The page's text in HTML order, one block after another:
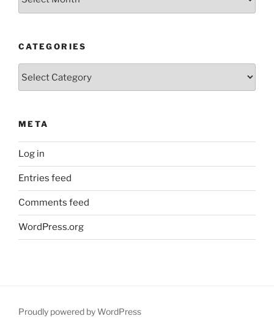
CATEGORIES
META
Log in
Entries feed
Comments feed
WordPress.org
Proudly powered by WordPress